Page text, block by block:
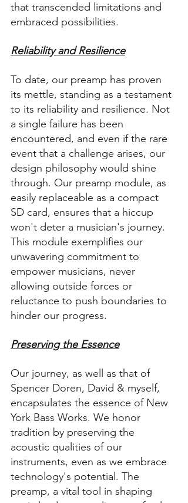
that transcended limitations and
embraced possibilities.
Reliability and Resilience
To date, our preamp has proven
its mettle, standing as a testament
to its reliability and resilience. Not
a single failure has been
encountered, and even if the rare
event that a challenge arises, our
design philosophy would shine
through. Our preamp module, as
easily replaceable as a compact
SD card, ensures that a hiccup
won't deter a musician's journey.
This module exemplifies our
unwavering commitment to
empower musicians, never
allowing outside forces or
reluctance to push boundaries to
hinder our progress.
Preserving the Essence
Our journey, as well as that of
Spencer Doren, David & myself,
encapsulates the essence of New
York Bass Works. We honor
tradition by preserving the
acoustic qualities of our
instruments, even as we embrace
technology's potential. The
preamp, a vital tool in shaping